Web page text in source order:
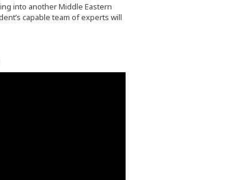
into another Middle Eastern
capable team of experts will